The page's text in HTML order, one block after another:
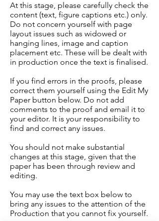
At this stage, please carefully check the
content (text, figure captions etc.) only.
Do not concern yourself with page
layout issues such as widowed or
hanging lines, image and caption
placement etc. These will be dealt with
in production once the text is finalised.
If you find errors in the proofs, please
correct them yourself using the Edit My
Paper button below. Do not add
comments to the proof and email it to
your editor. It is your responsibility to
find and correct any issues.
You should not make substantial
changes at this stage, given that the
paper has been through review and
editing.
You may use the text box below to
bring any issues to the attention of the
Production that you cannot fix yourself.